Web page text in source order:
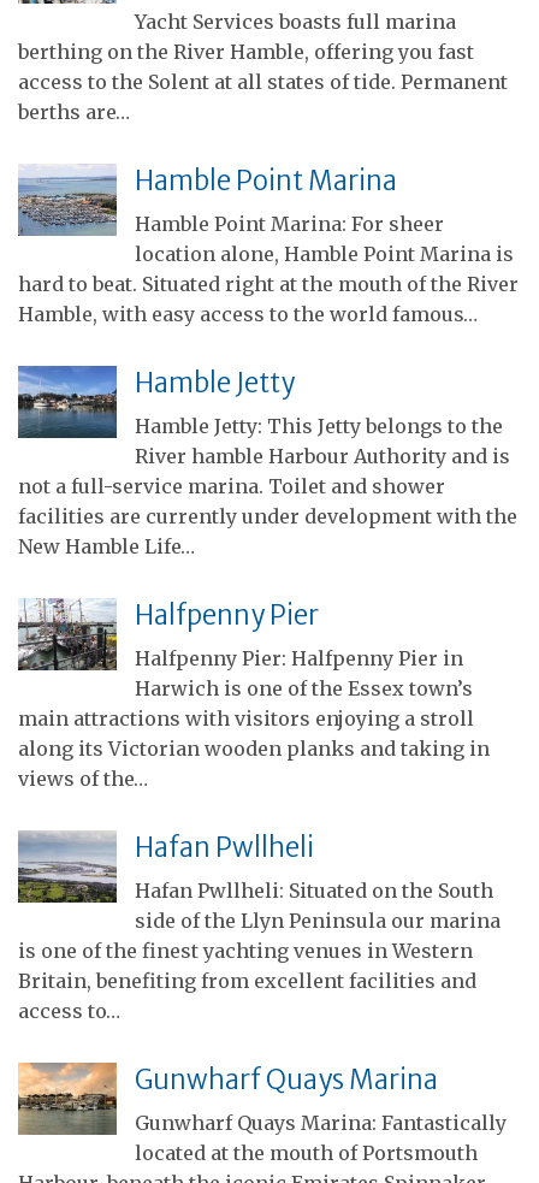
Yacht Services boasts full marina
berthing on the River Hamble, offering you fast
access to the Solent at all states of tide. Permanent
berths are…
Hamble Point Marina
Hamble Point Marina: For sheer
location alone, Hamble Point Marina is
hard to beat. Situated right at the mouth of the River
Hamble, with easy access to the world famous…
Hamble Jetty
Hamble Jetty: This Jetty belongs to the
River hamble Harbour Authority and is
not a full-service marina. Toilet and shower
facilities are currently under development with the
New Hamble Life…
Halfpenny Pier
Halfpenny Pier: Halfpenny Pier in
Harwich is one of the Essex town’s
main attractions with visitors enjoying a stroll
along its Victorian wooden planks and taking in
views of the…
Hafan Pwllheli
Hafan Pwllheli: Situated on the South
side of the Llyn Peninsula our marina
is one of the finest yachting venues in Western
Britain, benefiting from excellent facilities and
access to…
Gunwharf Quays Marina
Gunwharf Quays Marina: Fantastically
located at the mouth of Portsmouth